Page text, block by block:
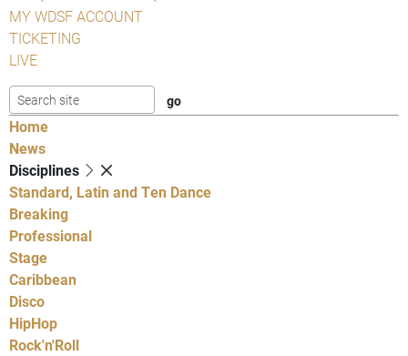
MY WDSF ACCOUNT
TICKETING
LIVE
Home
News
Disciplines
Standard, Latin and Ten Dance
Breaking
Professional
Stage
Caribbean
Disco
HipHop
Rock'n'Roll